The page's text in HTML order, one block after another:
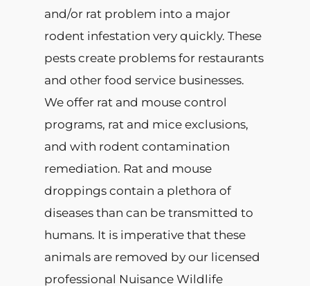
and/or rat problem into a major
rodent infestation very quickly. These
pests create problems for restaurants
and other food service businesses.
We offer rat and mouse control
programs, rat and mice exclusions,
and with rodent contamination
remediation. Rat and mouse
droppings contain a plethora of
diseases than can be transmitted to
humans. It is imperative that these
animals are removed by our licensed
professional Nuisance Wildlife